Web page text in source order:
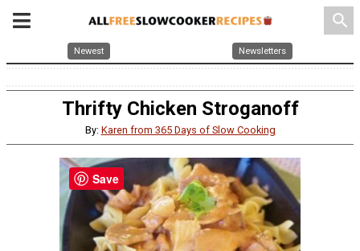
search
Newest Newsletters
Thrifty Chicken Stroganoff
By: Karen from 365 Days of Slow Cooking
Save